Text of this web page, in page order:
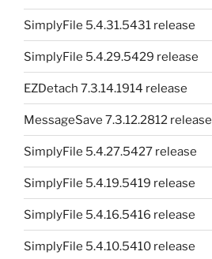
SimplyFile 5.4.31.5431 release
SimplyFile 5.4.29.5429 release
EZDetach 7.3.14.1914 release
MessageSave 7.3.12.2812 release
SimplyFile 5.4.27.5427 release
SimplyFile 5.4.19.5419 release
SimplyFile 5.4.16.5416 release
SimplyFile 5.4.10.5410 release